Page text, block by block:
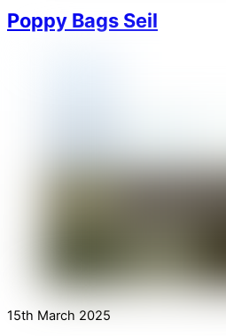
Poppy Bags Seil
15th March 2025